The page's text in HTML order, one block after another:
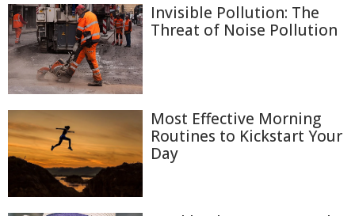
Invisible Pollution: The
Threat of Noise Pollution
Most Effective Morning
Routines to Kickstart Your
Day